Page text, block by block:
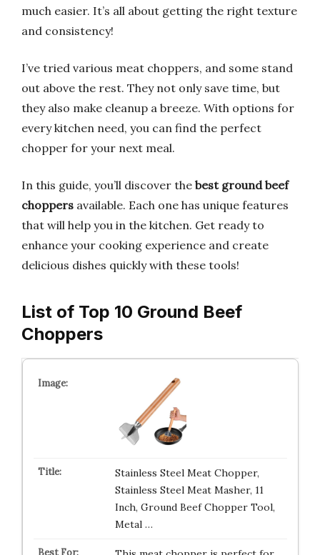
much easier. It’s all about getting the right texture
and consistency!
I’ve tried various meat choppers, and some stand
out above the rest. They not only save time, but
they also make cleanup a breeze. With options for
every kitchen need, you can find the perfect
chopper for your next meal.
In this guide, you’ll discover the best ground beef
choppers available. Each one has unique features
that will help you in the kitchen. Get ready to
enhance your cooking experience and create
delicious dishes quickly with these tools!
List of Top 10 Ground Beef
Choppers
Stainless Steel Meat Chopper,
Stainless Steel Meat Masher, 11
Inch, Ground Beef Chopper Tool,
Metal …